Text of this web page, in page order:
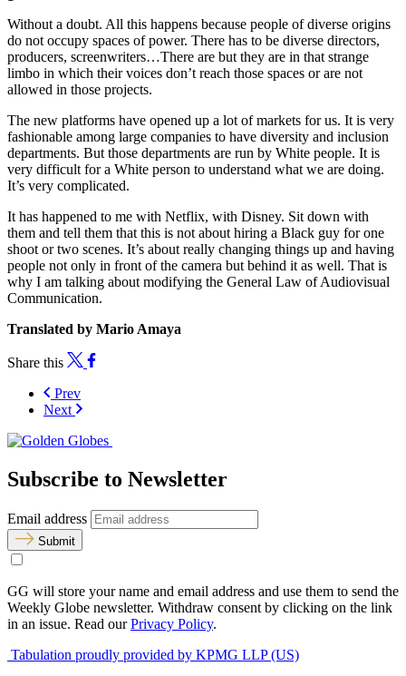
Without a doubt. All this happens because people of diverse origins
do not occupy spaces of power. There has to be diverse directors,
producers, screenwriters…There are but they are in that strange
limbo in which their voices don’t reach those spaces or are not
allowed in those projects.
The new platforms have opened up a lot of markets for us. It is very
fashionable among large companies to have diversity and inclusion
departments. But those departments are run by White people. It is
very difficult for a White person to understand what we are doing.
It’s very complicated.
It has happened to me with Netflix, with Disney. Sit down with
them and tell them that this is not about hiring a Black guy for one
shoot or two scenes. It’s about really changing things up and having
people not only in front of the camera but behind it as well. That is
why I am talking about modifying the General Law of Audiovisual
Communication.
Translated by Mario Amaya
Share this
Prev
Next
Subscribe to Newsletter
Email address
Submit
GG will store your name and email address and use them to send the
Weekly Globe newsletter. Withdraw consent by clicking on the link
in an issue. Read ourPrivacy Policy.
Tabulation proudly provided by KPMG LLP (US)